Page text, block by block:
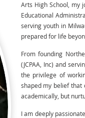
Arts High School, my
Educational
serving youth in
prepared for life
From founding
(JCPAA, Inc) and
the privilege of
shaped my belief that
academically, but
I am deeply